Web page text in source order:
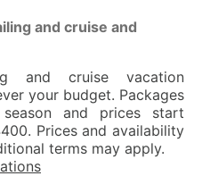
and cruise and
and cruise vacation
your budget. Packages
and prices start
Prices and availability
terms may apply.